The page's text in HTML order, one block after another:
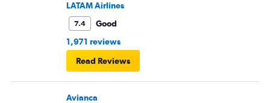
LATAM Airlines
7.4
Good
1,971 reviews
Read Reviews
Avianca